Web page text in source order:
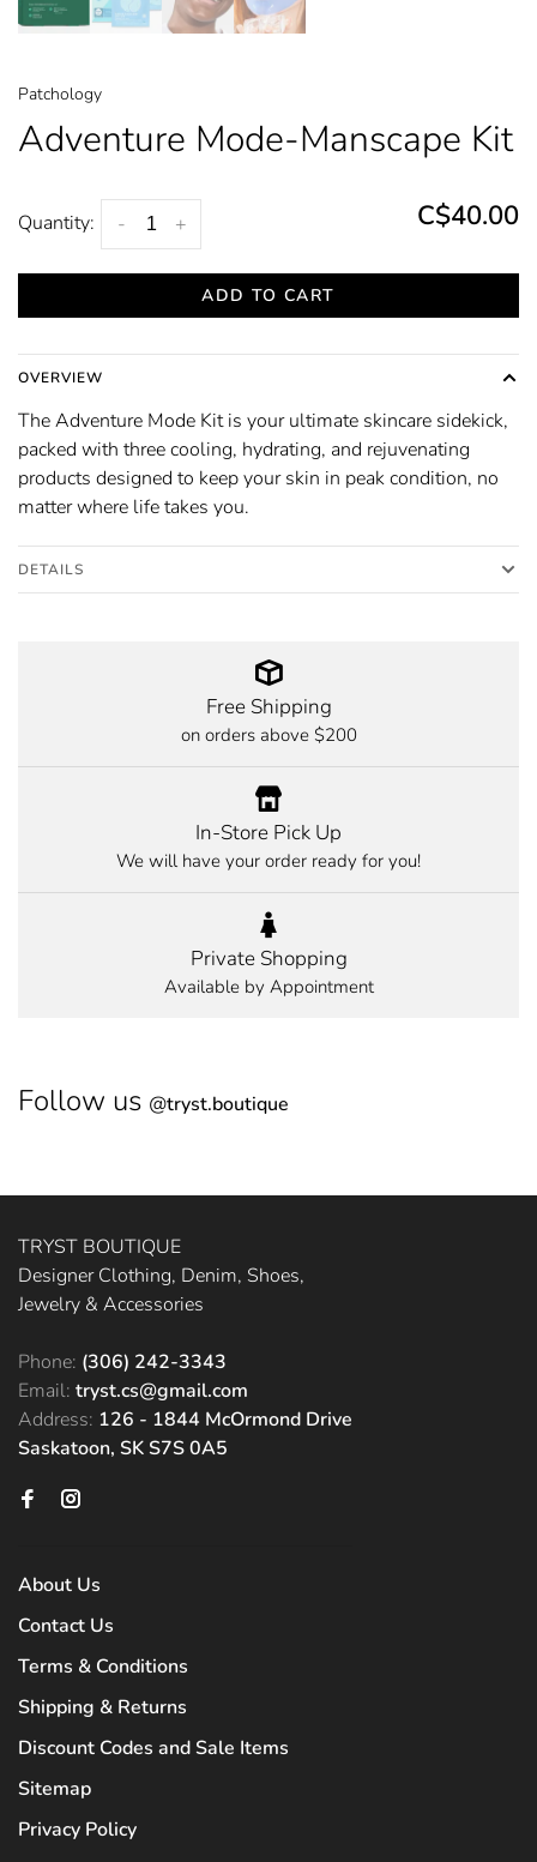
Patchology
Adventure Mode-Manscape Kit
Quantity: +
- C$40.00
ADD TO CART
OVERVIEW
The Adventure Mode Kit is your ultimate skincare sidekick,
packed with three cooling, hydrating, and rejuvenating
products designed to keep your skin in peak condition, no
matter where life takes you.
DETAILS
Free Shipping
on orders above $200
In-Store Pick Up
We will have your order ready for you!
Private Shopping
Available by Appointment
Follow us @tryst.boutique
TRYST BOUTIQUE
Designer Clothing, Denim, Shoes,
Jewelry & Accessories
Phone: (306) 242-3343
Email: tryst.cs@gmail.com
Address: 126 - 1844 McOrmond Drive
Saskatoon, SK S7S 0A5
About Us
Contact Us
Terms & Conditions
Shipping & Returns
Discount Codes and Sale Items
Sitemap
Privacy Policy